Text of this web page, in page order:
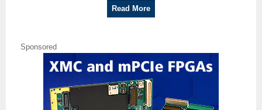
Read More
Sponsored